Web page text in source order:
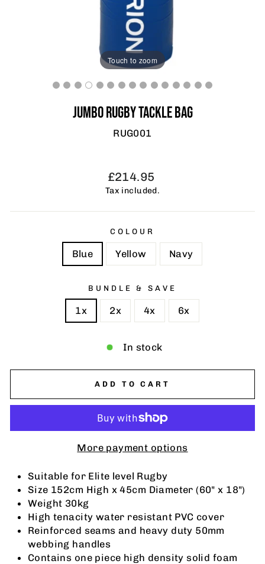
Touch to zoom
JUMBO RUGBY TACKLE BAG
RUG001
Regular
price
Sale
price
£214.95
Tax included.
COLOUR
Blue Yellow Navy
BUNDLE & SAVE
1x 2x 4x 6x
In stock
ADD TO CART
More payment options
Suitable for Elite level Rugby
Size 152cm High x 45cm Diameter (60" x 18")
Weight 30kg
High tenacity water resistant PVC cover
Reinforced seams and heavy duty 50mm
webbing handles
Contains one piece high density solid foam